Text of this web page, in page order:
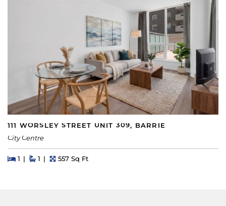
111 WORSLEY STREET UNIT 309, BARRIE
City Centre
Beds
1 BedsBaths
1 Square Feet
557 Sq Ft